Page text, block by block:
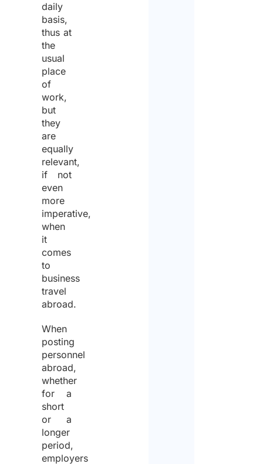
daily
basis,
thus at
the
usual
place
of
work,
but
they
are
equally
relevant,
if not
even
more
imperative,
when
it
comes
to
business
travel
abroad.
When
posting
personnel
abroad,
whether
for a
short
or a
longer
period,
employers